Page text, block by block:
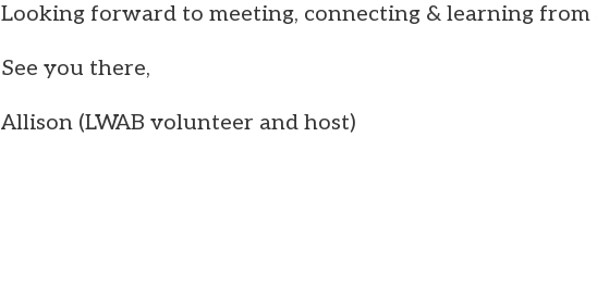
Looking forward to meeting, connecting & learning from
See you there,
Allison (LWAB volunteer and host)